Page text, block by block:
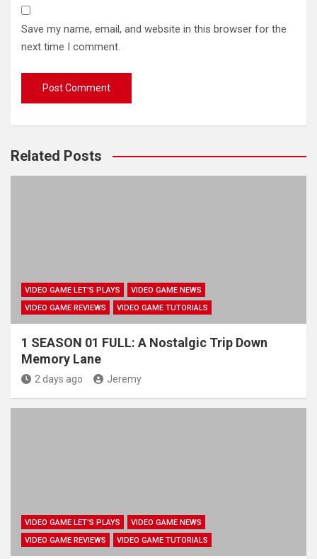
Save my name, email, and website in this browser for the
next time I comment.
Related Posts
VIDEO GAME LET'S PLAYS
VIDEO GAME NEWS
VIDEO GAME REVIEWS
VIDEO GAME TUTORIALS
1 SEASON 01 FULL: A Nostalgic Trip Down
Memory Lane
2 days ago Jeremy
VIDEO GAME LET'S PLAYS
VIDEO GAME NEWS
VIDEO GAME REVIEWS
VIDEO GAME TUTORIALS